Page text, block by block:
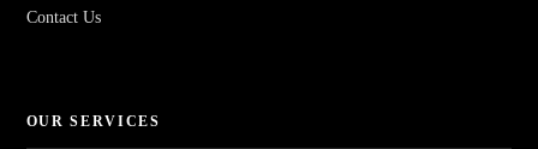
Contact Us
OUR SERVICES